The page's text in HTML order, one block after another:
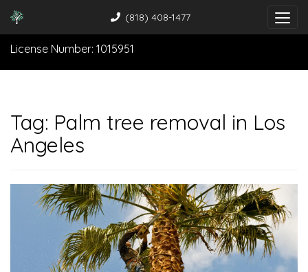
(818) 408-1477
License Number: 1015951
Tag: Palm tree removal in Los
Angeles